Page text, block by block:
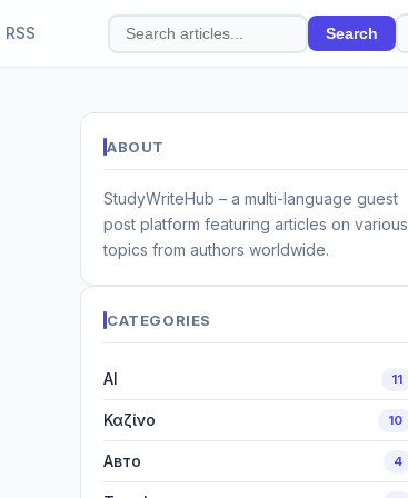
RSS
Search
articles
Search
ABOUT
StudyWriteHub – a multi-language guest
post platform featuring articles on various
topics from authors worldwide.
CATEGORIES
AI 11
Καζίνο 10
Авто 4